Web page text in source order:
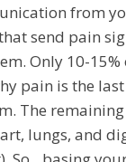
from
send pain
Only 10-
pain is the
The
lungs, and